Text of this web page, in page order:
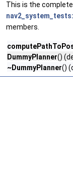
This is the
members.
DummyPlanner()
~DummyPlanner()